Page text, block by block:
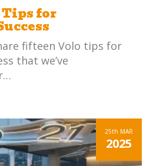
for
fifteen Volo tips for
that we’ve
25th MAR
2025